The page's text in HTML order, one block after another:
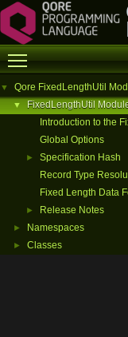
Toggle main
▼ Qore FixedLengthUtil
▼
FixedLengthUtil
Introduction to the
Global Options
►
Specification Hash
Record Type
Fixed Length Data
► Release Notes
► Namespaces
► Classes